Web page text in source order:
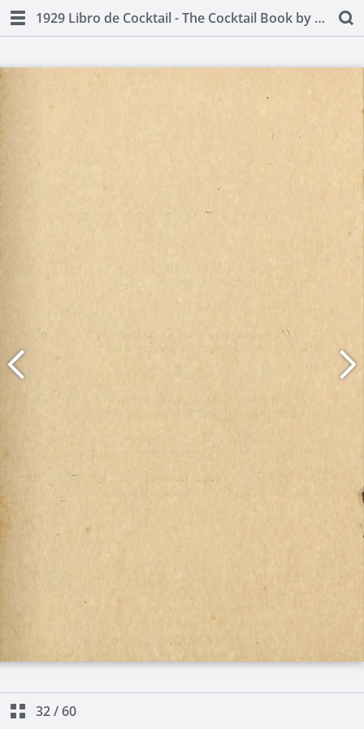
1929 Libro de Cocktail - The Cocktail Book by Juan A Lasa
32/60